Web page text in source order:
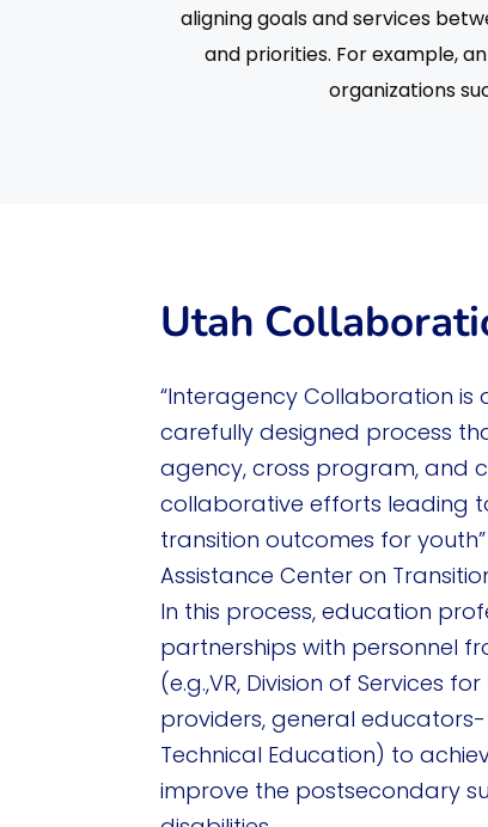
aligning goals and services
and priorities. For example,
organizations
Utah
“Interagency Collaboration is
carefully designed process
agency, cross program, and
collaborative efforts leading
transition outcomes for
Assistance Center on
In this process, education
partnerships with personnel
(e.g.,VR, Division of Services
providers, general
Technical Education) to
improve the postsecondary